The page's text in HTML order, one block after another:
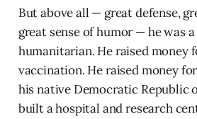
But above all — great defense,
great sense of humor — he was
humanitarian. He raised money
vaccination. He raised money
his native Democratic Republic
built a hospital and research